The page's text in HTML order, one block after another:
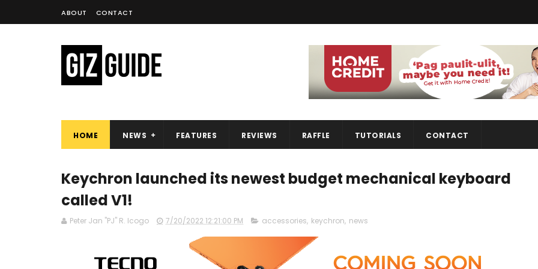
ABOUT CONTACT
HOME NEWS FEATURES REVIEWS RAFFLE TUTORIALS CONTACT
Keychron launched its newest budget mechanical keyboard
called V1!
Peter Jan "PJ" R. Icogo 7/20/2022 12:21:00 PM accessories, keychron, news